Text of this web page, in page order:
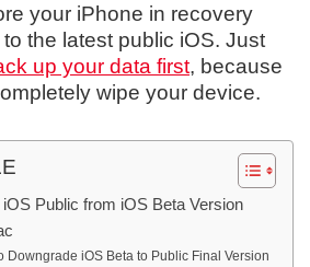
your iPhone in recovery
the latest public iOS. Just
up your data first, because
wipe your device.
Public from iOS Beta Version
Downgrade iOS Beta to Public Final Version